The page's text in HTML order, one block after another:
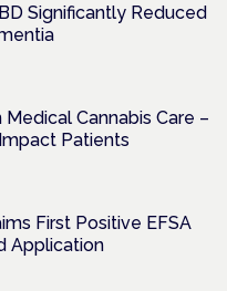
Significantly Reduced
Cannabis Care –
Patients
First Positive EFSA
Application